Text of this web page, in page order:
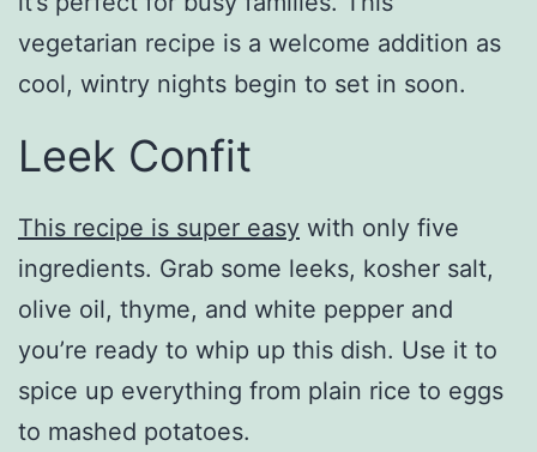
vegetarian recipe is a welcome addition as
cool, wintry nights begin to set in soon.
Leek Confit
This recipe is super easy with only five
ingredients. Grab some leeks, kosher salt,
olive oil, thyme, and white pepper and
you’re ready to whip up this dish. Use it to
spice up everything from plain rice to eggs
to mashed potatoes.